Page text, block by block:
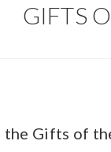
GIFTS
the Gifts of